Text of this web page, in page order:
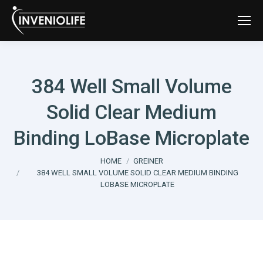
384 Well Small Volume
Solid Clear Medium
Binding LoBase Microplate
HOME
GREINER
384 WELL SMALL VOLUME SOLID CLEAR MEDIUM BINDING
LOBASE MICROPLATE